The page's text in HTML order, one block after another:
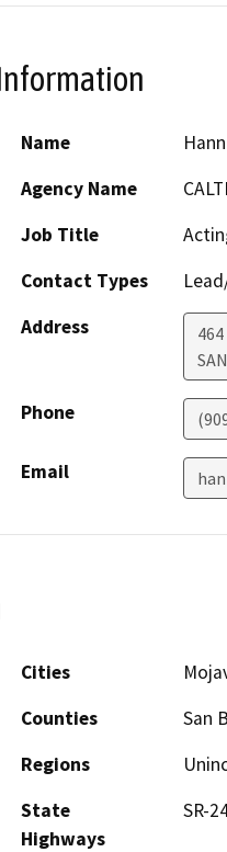
Name
Agency Name
Job Title
Contact Types
Address
Phone
Email
Cities
Counties
San
Regions
State
Highways
SR-